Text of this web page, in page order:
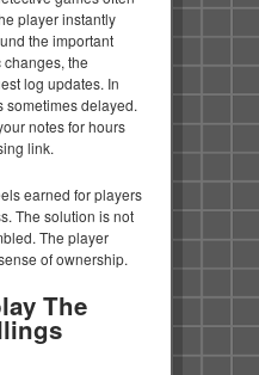
player instantly
the important
the
log updates. In
sometimes delayed.
notes for hours
link.
earned for players
The solution is not
The player
of ownership.
The